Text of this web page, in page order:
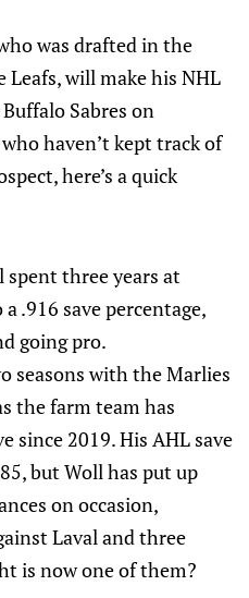
was drafted in the
will make his NHL
Sabres on
haven’t kept track of
here’s a quick
three years at
.916 save percentage,
going pro.
seasons with the Marlies
the farm team has
since 2019. His AHL save
but Woll has put up
on occasion,
Laval and three
is now one of them?